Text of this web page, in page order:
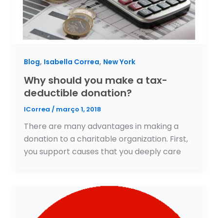
Blog, Isabella Correa, New York
Why should you make a tax-
deductible donation?
ICorrea / março 1, 2018
There are many advantages in making a
donation to a charitable organization. First,
you support causes that you deeply care